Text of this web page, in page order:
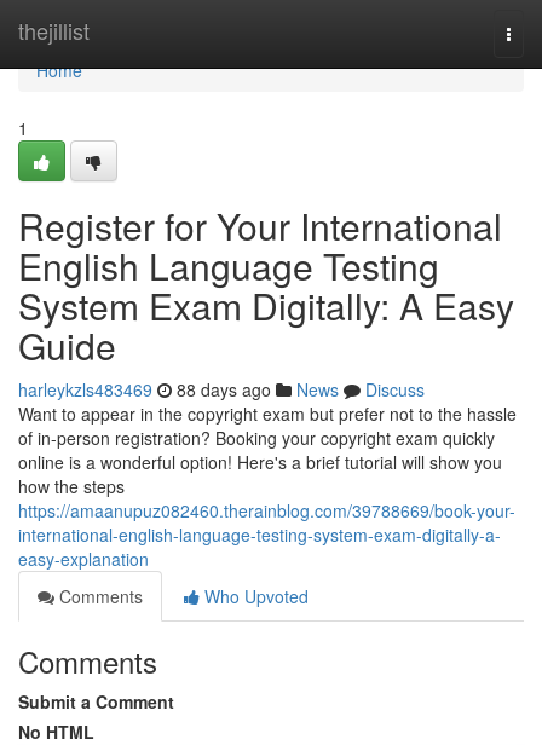
thejillist
Home
Home
1
Register for Your International
English Language Testing
System Exam Digitally: A Easy
Guide
harleykzls483469 88 days ago News
Discuss
Want to appear in the copyright exam but prefer not to the hassle
of in-person registration? Booking your copyright exam quickly
online is a wonderful option! Here's a brief tutorial will show you
how the steps
https://amaanupuz082460.therainblog.com/39788669/book-your-
international-english-language-testing-system-exam-digitally-a-
easy-explanation
Comments
Who Upvoted
Comments
Submit a Comment
No HTML